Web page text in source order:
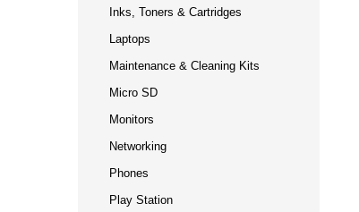
Inks, Toners & Cartridges
Laptops
Maintenance & Cleaning Kits
Micro SD
Monitors
Networking
Phones
Play Station